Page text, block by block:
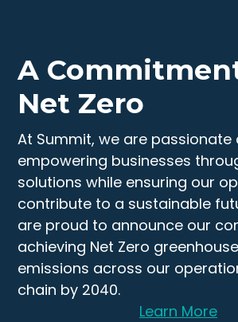
A
Net Zero
At Summit, we are passionate
empowering businesses
solutions while ensuring our
contribute to a sustainable
are proud to announce our
achieving Net Zero
emissions across our
chain by 2040.
Learn More